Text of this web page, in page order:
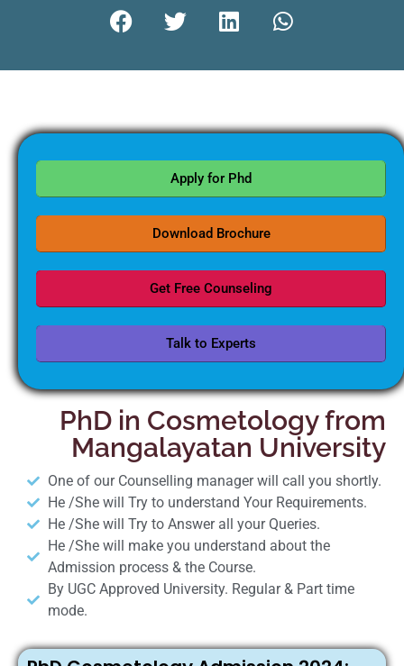
Apply for Phd
Download Brochure
Get Free Counseling
Talk to Experts
PhD in Cosmetology from
Mangalayatan University
One of our Counselling manager will call you shortly.
He /She will Try to understand Your Requirements.
He /She will Try to Answer all your Queries.
He /She will make you understand about the
Admission process & the Course.
By UGC Approved University. Regular & Part time
mode.